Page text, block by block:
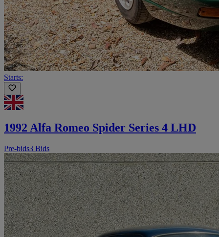
Starts:
1992 Alfa Romeo Spider Series 4 LHD
Pre-bids3 Bids